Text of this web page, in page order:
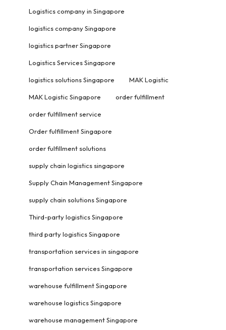
Logistics company in Singapore
logistics company Singapore
logistics partner Singapore
Logistics Services Singapore
logistics solutions Singapore MAK Logistic
MAK Logistic Singapore order fulfillment
order fulfillment service
Order fulfillment Singapore
order fulfillment solutions
supply chain logistics singapore
Supply Chain Management Singapore
supply chain solutions Singapore
Third-party logistics Singapore
third party logistics Singapore
transportation services in singapore
transportation services Singapore
warehouse fulfillment Singapore
warehouse logistics Singapore
warehouse management Singapore